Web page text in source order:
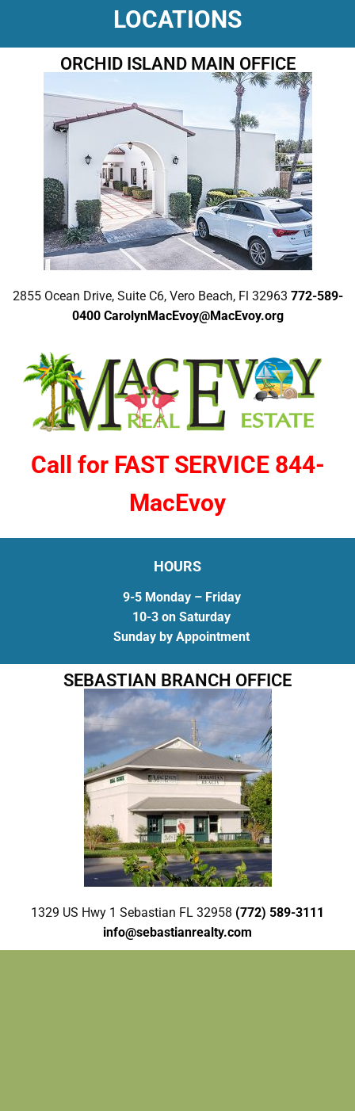
LOCATIONS
ORCHID ISLAND MAIN OFFICE
2855 Ocean Drive, Suite C6, Vero Beach, Fl 32963 772-589-
0400 CarolynMacEvoy@MacEvoy.org
Call for FAST SERVICE 844-
MacEvoy
HOURS
9-5 Monday – Friday
10-3 on Saturday
Sunday by Appointment
SEBASTIAN BRANCH OFFICE
1329 US Hwy 1 Sebastian FL 32958 (772) 589-3111
info@sebastianrealty.com